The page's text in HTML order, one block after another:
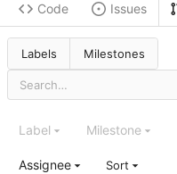
Code Issues
Labels Milestones
Label Milestone
Assignee Sort